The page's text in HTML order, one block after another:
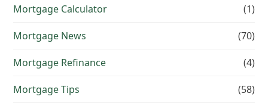
Mortgage Calculator (1)
Mortgage News (70)
Mortgage Refinance (4)
Mortgage Tips (58)